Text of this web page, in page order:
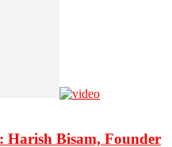
Harish Bisam, Founder